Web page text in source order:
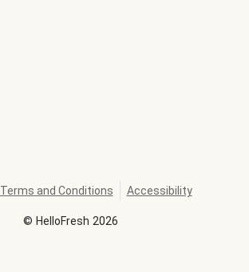
© HelloFresh 2026
Terms and Conditions Accessibility